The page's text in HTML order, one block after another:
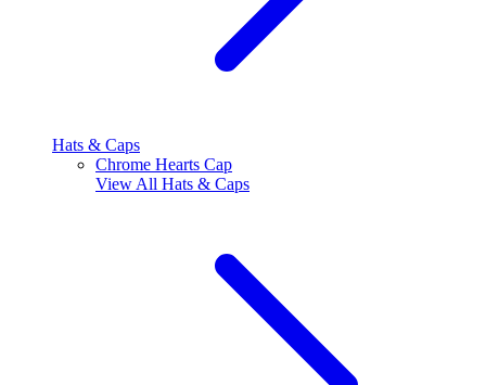
Hats & Caps
Chrome Hearts Cap
View All Hats & Caps